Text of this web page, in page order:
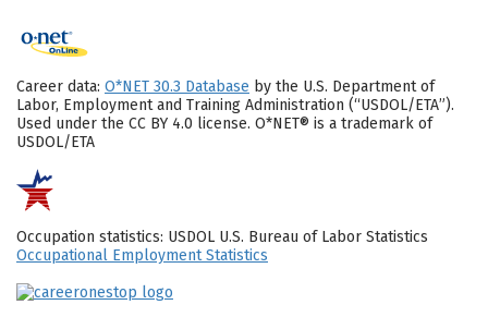
Career data: O*NET 30.3 Database by the U.S. Department of
Labor, Employment and Training Administration (“USDOL/ETA”).
Used under the CC BY 4.0 license. O*NET® is a trademark of
USDOL/ETA
Occupation statistics: USDOL U.S. Bureau of Labor Statistics
Occupational Employment Statistics